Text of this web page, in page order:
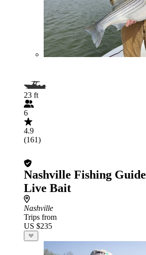
23 ft
6
4.9
(161)
Nashville Fishing
Live Bait
Nashville
Trips from
US $235